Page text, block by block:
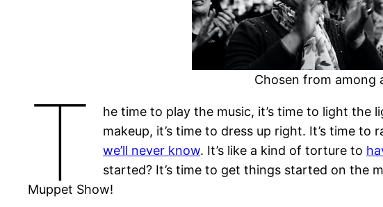
Chosen from among
T
he time to play the music, it’s time to light the
makeup, it’s time to dress up right. It’s time
we’ll never know. It’s like a kind of torture to
started? It’s time to get things started on the
Muppet Show!